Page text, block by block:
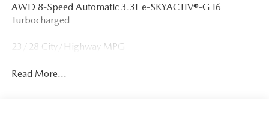
AWD 8-Speed Automatic 3.3L e-SKYACTIV®-G I6
Turbocharged
23/28 City/Highway MPG
Read More...